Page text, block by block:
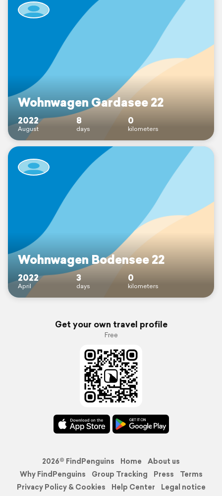
Wohnwagen Gardasee 22
2022
August
8
days
0
kilometers
Wohnwagen Bodensee 22
2022
April
3
days
0
kilometers
Get your own travel profile
Free
2026© FindPenguins Home
About us
Why FindPenguins
Group Tracking Press
Terms
Privacy Policy & Cookies
Help Center Legal notice